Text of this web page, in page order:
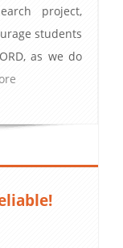
project,
students
as we do